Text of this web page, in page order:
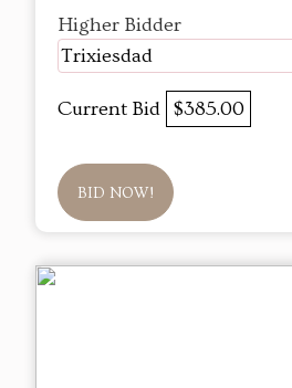
Higher Bidder
Trixiesdad
Current Bid $385.00
BID NOW!